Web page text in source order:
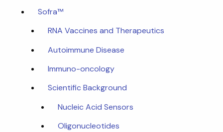
Sofra™
RNA Vaccines and Therapeutics
Autoimmune Disease
Immuno-oncology
Scientific Background
Nucleic Acid Sensors
Oligonucleotides